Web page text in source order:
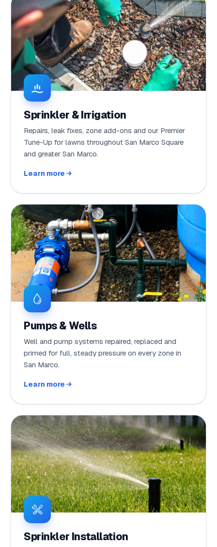
Sprinkler & Irrigation
Repairs, leak fixes, zone add-ons and our Premier
Tune-Up for lawns throughout San Marco Square
and greater San Marco.
Learn more
Pumps & Wells
Well and pump systems repaired, replaced and
primed for full, steady pressure on every zone in
San Marco.
Learn more
Sprinkler Installation